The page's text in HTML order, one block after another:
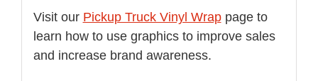
Visit our Pickup Truck Vinyl Wrappage to
learn how to use graphics to improve sales
and increase brand awareness.